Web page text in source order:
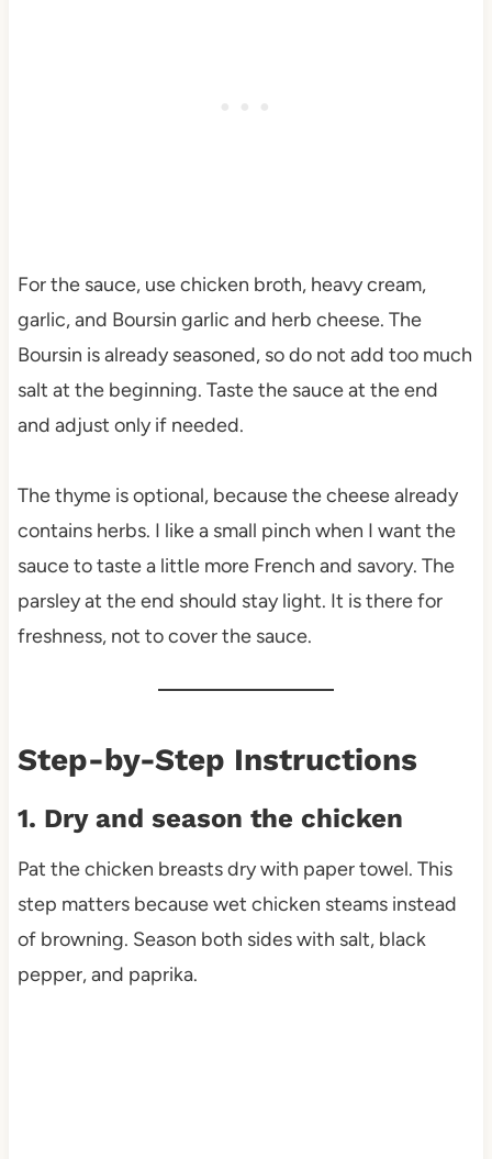
For the sauce, use chicken broth, heavy cream,
garlic, and Boursin garlic and herb cheese. The
Boursin is already seasoned, so do not add too much
salt at the beginning. Taste the sauce at the end
and adjust only if needed.
The thyme is optional, because the cheese already
contains herbs. I like a small pinch when I want the
sauce to taste a little more French and savory. The
parsley at the end should stay light. It is there for
freshness, not to cover the sauce.
Step-by-Step Instructions
1. Dry and season the chicken
Pat the chicken breasts dry with paper towel. This
step matters because wet chicken steams instead
of browning. Season both sides with salt, black
pepper, and paprika.